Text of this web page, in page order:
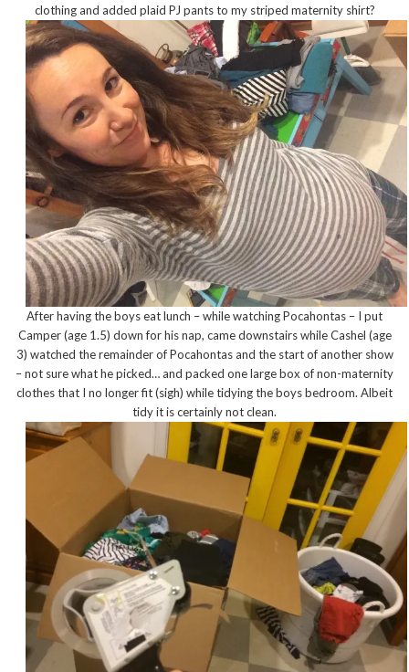
clothing and added plaid PJ pants to my striped maternity shirt?
After having the boys eat lunch – while watching Pocahontas – I put
Camper (age 1.5) down for his nap, came downstairs while Cashel (age
3) watched the remainder of Pocahontas and the start of another show
– not sure what he picked… and packed one large box of non-maternity
clothes that I no longer fit (sigh) while tidying the boys bedroom. Albeit
tidy it is certainly not clean.